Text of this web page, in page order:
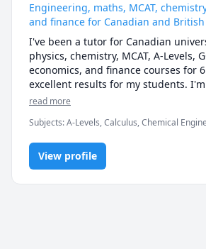
Engineering, maths, MCAT,
and finance for Canadian and
I've been a tutor for Canadian
physics, chemistry, MCAT, A-Levels,
economics, and finance courses for
excellent results for my students.
Prep101 course development
University.
read more
Subjects:A-Levels, Calculus, Chemical
Mathematics, MCAT, Maths, Molecular
Chemistry, Physics
View profile